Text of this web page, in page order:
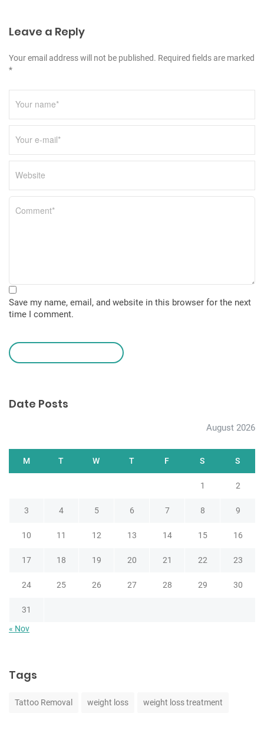
Leave a Reply
Your email address will not be published. Required fields are marked
*
Save my name, email, and website in this browser for the next
time I comment.
Date Posts
August 2026
M T W T F S S
1 2
3 4 5 6 7 8 9
10 11 12 13 14 15 16
17 18 19 20 21 22 23
24 25 26 27 28 29 30
31
« Nov
Tags
Tattoo Removal weight loss weight loss treatment